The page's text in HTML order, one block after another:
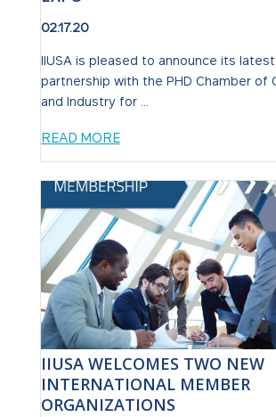
02.17.20
IIUSA is pleased to announce its
partnership with the PHD Chamber of
and Industry for ...
READ MORE
IIUSA WELCOMES TWO NEW
INTERNATIONAL MEMBER
ORGANIZATIONS